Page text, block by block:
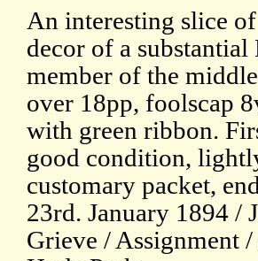
An interesting slice
decor of a
member of the
over 18pp, foolscap
with green ribbon.
good condition,
customary packet,
23rd. January 1894 /
Grieve / Assignment